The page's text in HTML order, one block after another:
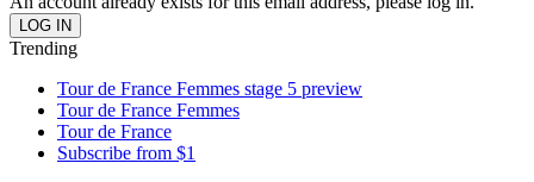
Trending
Tour de France Femmes stage 5 preview
Tour de France Femmes
Tour de France
Subscribe from $1